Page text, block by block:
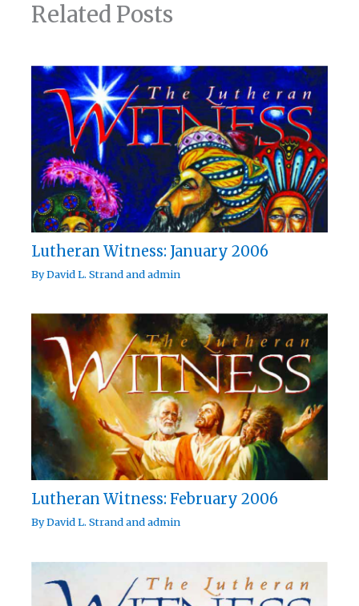
Related Posts
Lutheran Witness: January 2006
ByDavid L. Strandandadmin
Lutheran Witness: February 2006
ByDavid L. Strandandadmin